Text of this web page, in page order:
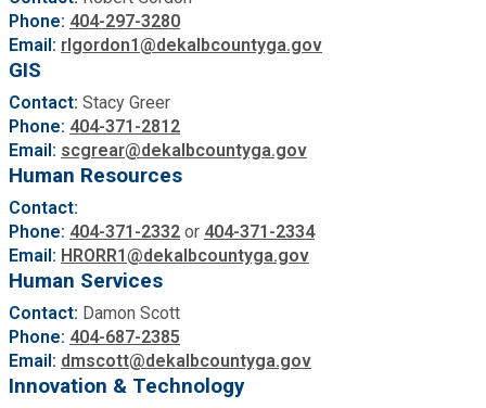
Phone: 404-297-3280
Email: rlgordon1@dekalbcountyga.gov
GIS
Contact: Stacy Greer
Phone: 404-371-2812
Email: scgrear@dekalbcountyga.gov
Human Resources
Contact:
Phone: 404-371-2332 or 404-371-2334
Email: HRORR1@dekalbcountyga.gov
Human Services
Contact: Damon Scott
Phone: 404-687-2385
Email: dmscott@dekalbcountyga.gov
Innovation & Technology